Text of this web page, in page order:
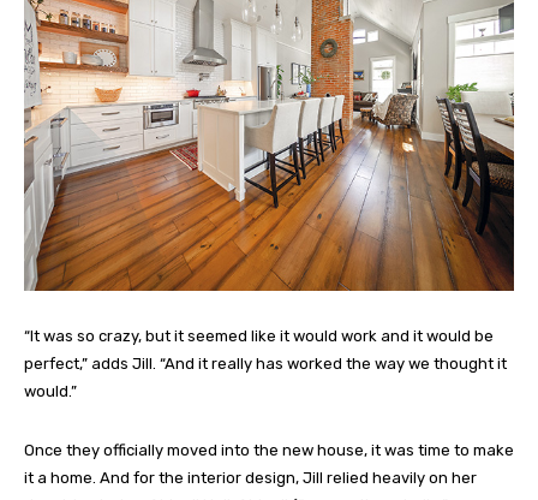
“It was so crazy, but it seemed like it would work and it would be
perfect,” adds Jill. “And it really has worked the way we thought it
would.”
Once they officially moved into the new house, it was time to make
it a home. And for the interior design, Jill relied heavily on her